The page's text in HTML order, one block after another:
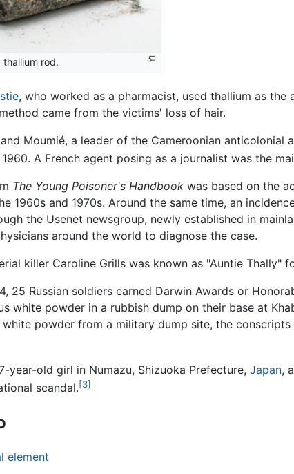
thallium rod.
, who worked as a pharmacist, used thallium as
came from the victims' loss of hair.
Moumié, a leader of the Cameroonian
A French agent posing as a journalist was the
The Young Poisoner's Handbook was based on the
1960s and 1970s. Around the same time, an
the Usenet newsgroup, newly established in
around the world to diagnose the case.
killer Caroline Grills was known as "Auntie Thally"
25 Russian soldiers earned Darwin Awards or
white powder in a rubbish dump on their base at
white powder from a military dump site, the
year-old girl in Numazu, Shizuoka Prefecture, Japan,
scandal.[3]
element